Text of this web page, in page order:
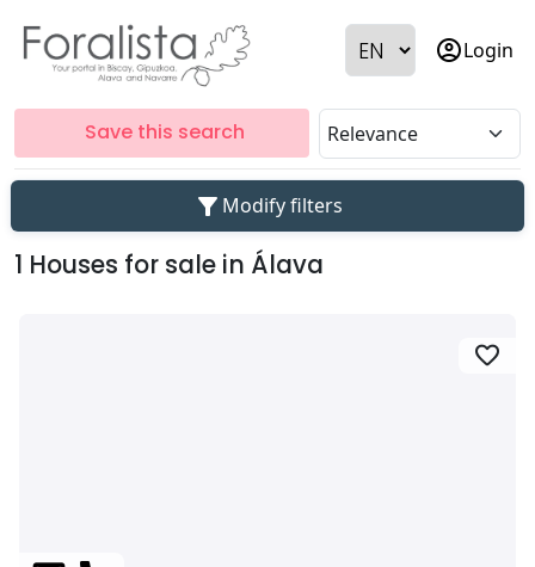
account_circleLogin
Save this search
filter_alt Modify filters
1 Houses for sale in Álava
favorite